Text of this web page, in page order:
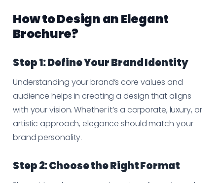
How to Design an Elegant
Brochure?
Step 1: Define Your Brand Identity
Understanding your brand’s core values and
audience helps in creating a design that aligns
with your vision. Whether it’s a corporate, luxury, or
artistic approach, elegance should match your
brand personality.
Step 2: Choose the Right Format